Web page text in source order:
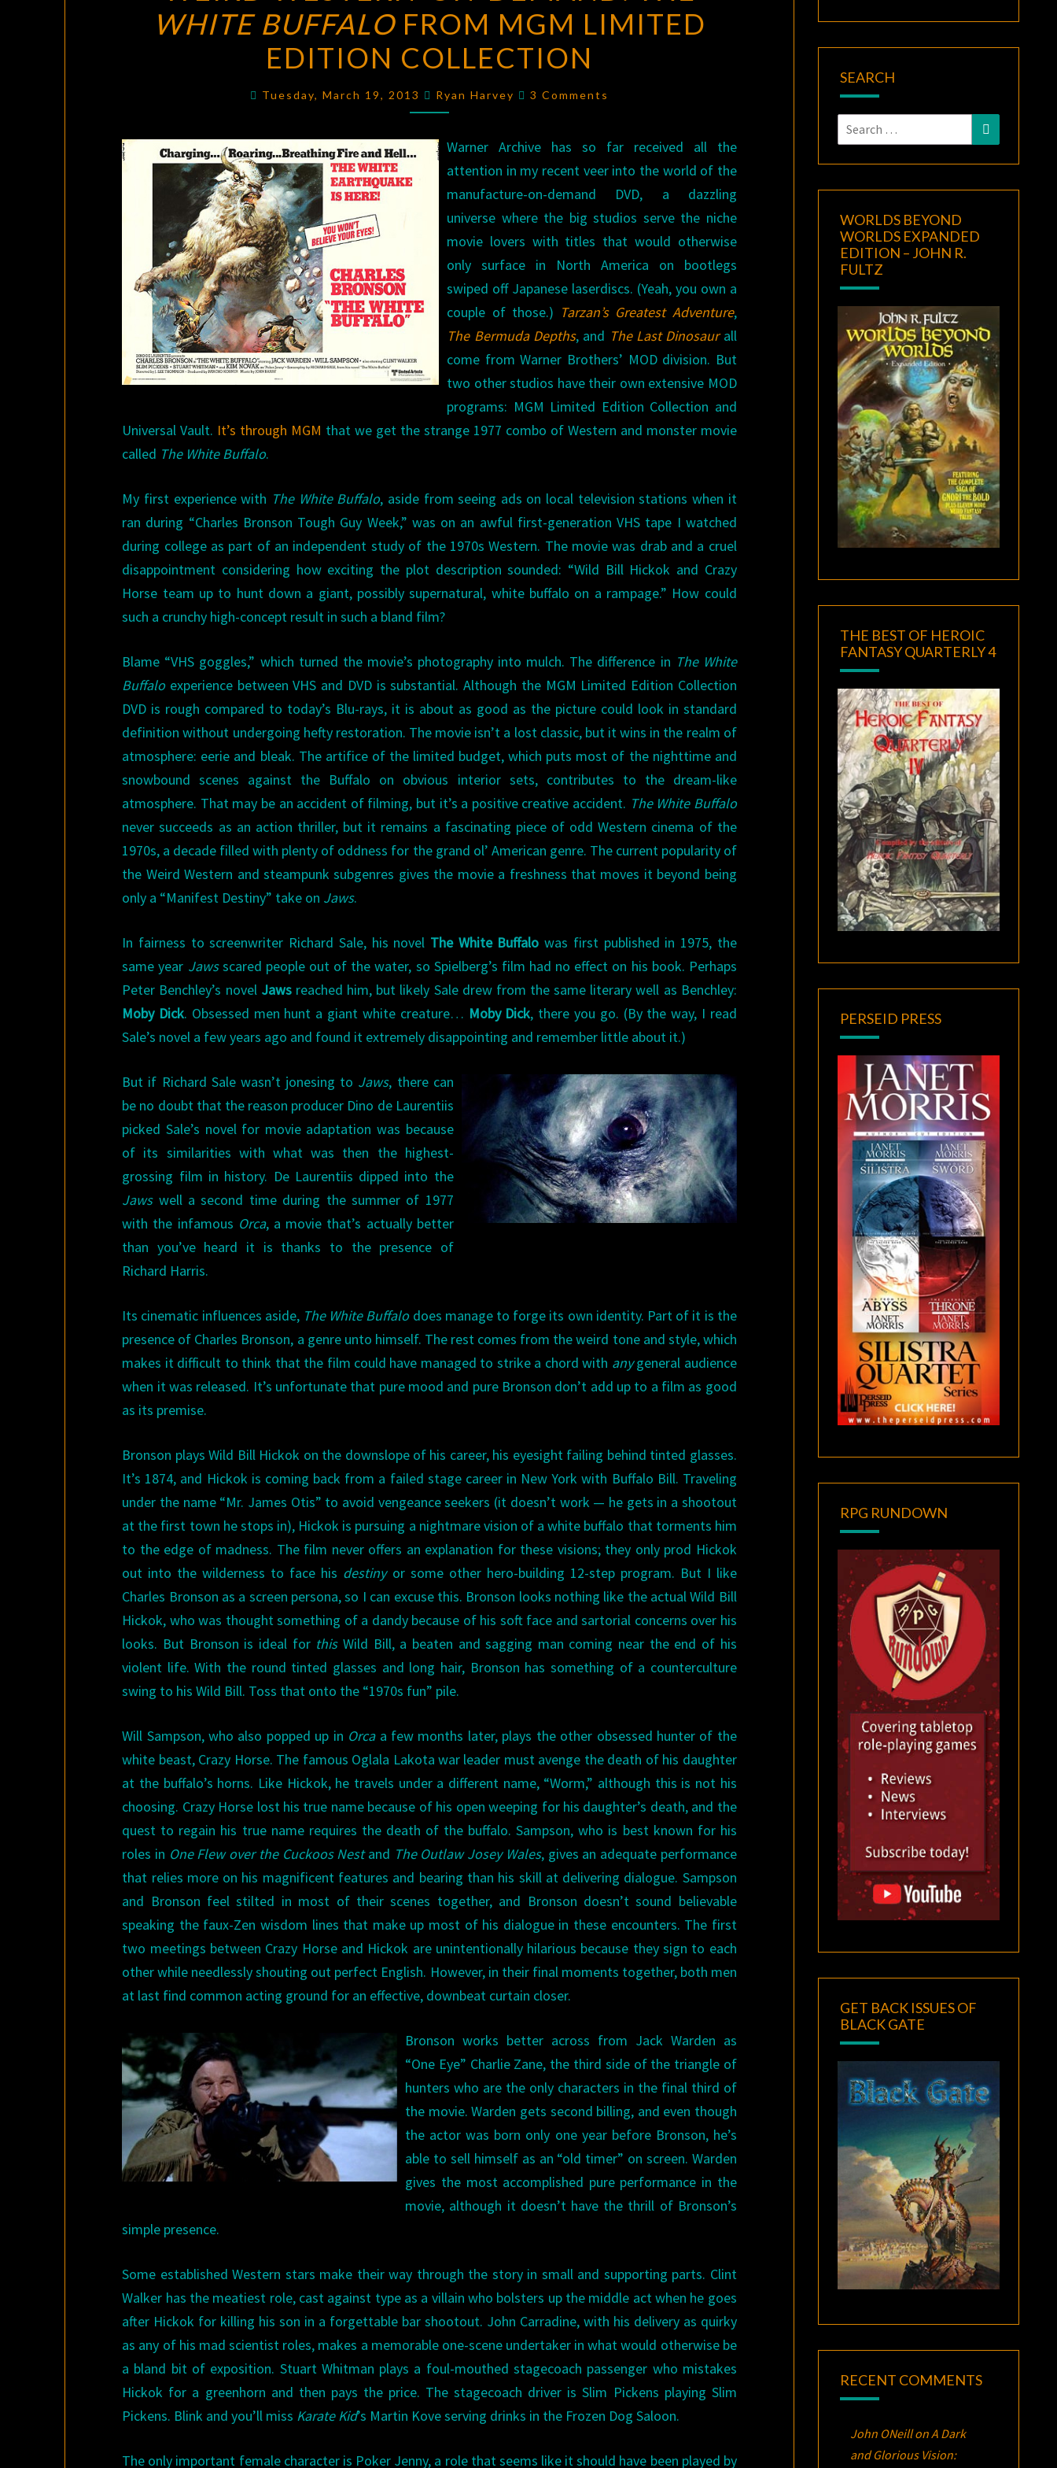
ON-
DEMAND:
THE
BUFFALO
MGM
LIMITED
EDITION
COLLECTION
WHITE BUFFALOFROM MGM LIMITED
EDITION COLLECTION
Tuesday, March 19, 2013 Ryan Harvey Comments
3 Comments
Warner Archive has so far received all the
attention in my recent veer into the world of the
manufacture-on-demand DVD, a dazzling
universe where the big studios serve the niche
movie lovers with titles that would otherwise
only surface in North America on bootlegs
swiped off Japanese laserdiscs. (Yeah, you own a
couple of those.) Tarzan’s Greatest Adventure,
The Bermuda Depths, and The Last Dinosaurall
come from Warner Brothers’ MOD division. But
two other studios have their own extensive MOD
programs: MGM Limited Edition Collection and
Universal Vault. It’s through MGM that we get the strange 1977 combo of Western and monster movie
called The White Buffalo.
My first experience with The White Buffalo, aside from seeing ads on local television stations when it
ran during “Charles Bronson Tough Guy Week,” was on an awful first-generation VHS tape I watched
during college as part of an independent study of the 1970s Western. The movie was drab and a cruel
disappointment considering how exciting the plot description sounded: “Wild Bill Hickok and Crazy
Horse team up to hunt down a giant, possibly supernatural, white buffalo on a rampage.” How could
such a crunchy high-concept result in such a bland film?
Blame “VHS goggles,” which turned the movie’s photography into mulch. The difference in The White
Buffaloexperience between VHS and DVD is substantial. Although the MGM Limited Edition Collection
DVD is rough compared to today’s Blu-rays, it is about as good as the picture could look in standard
definition without undergoing hefty restoration. The movie isn’t a lost classic, but it wins in the realm of
atmosphere: eerie and bleak. The artifice of the limited budget, which puts most of the nighttime and
snowbound scenes against the Buffalo on obvious interior sets, contributes to the dream-like
atmosphere. That may be an accident of filming, but it’s a positive creative accident. The White Buffalo
never succeeds as an action thriller, but it remains a fascinating piece of odd Western cinema of the
1970s, a decade filled with plenty of oddness for the grand ol’ American genre. The current popularity of
the Weird Western and steampunk subgenres gives the movie a freshness that moves it beyond being
only a “Manifest Destiny” take on Jaws.
In fairness to screenwriter Richard Sale, his novel The White Buffalo was first published in 1975, the
same year Jawsscared people out of the water, so Spielberg’s film had no effect on his book. Perhaps
Peter Benchley’s novel Jawsreached him, but likely Sale drew from the same literary well as Benchley:
Moby Dick. Obsessed men hunt a giant white creature… Moby Dick, there you go. (By the way, I read
Sale’s novel a few years ago and found it extremely disappointing and remember little about it.)
But if Richard Sale wasn’t jonesing to Jaws, there can
be no doubt that the reason producer Dino de Laurentiis
picked Sale’s novel for movie adaptation was because
of its similarities with what was then the highest-
grossing film in history. De Laurentiis dipped into the
Jawswell a second time during the summer of 1977
with the infamous Orca, a movie that’s actually better
than you’ve heard it is thanks to the presence of
Richard Harris.
Its cinematic influences aside, The White Buffalodoes manage to forge its own identity. Part of it is the
presence of Charles Bronson, a genre unto himself. The rest comes from the weird tone and style, which
makes it difficult to think that the film could have managed to strike a chord with anygeneral audience
when it was released. It’s unfortunate that pure mood and pure Bronson don’t add up to a film as good
as its premise.
Bronson plays Wild Bill Hickok on the downslope of his career, his eyesight failing behind tinted glasses.
It’s 1874, and Hickok is coming back from a failed stage career in New York with Buffalo Bill. Traveling
under the name “Mr. James Otis” to avoid vengeance seekers (it doesn’t work — he gets in a shootout
at the first town he stops in), Hickok is pursuing a nightmare vision of a white buffalo that torments him
to the edge of madness. The film never offers an explanation for these visions; they only prod Hickok
out into the wilderness to face his destinyor some other hero-building 12-step program. But I like
Charles Bronson as a screen persona, so I can excuse this. Bronson looks nothing like the actual Wild Bill
Hickok, who was thought something of a dandy because of his soft face and sartorial concerns over his
looks. But Bronson is ideal for thisWild Bill, a beaten and sagging man coming near the end of his
violent life. With the round tinted glasses and long hair, Bronson has something of a counterculture
swing to his Wild Bill. Toss that onto the “1970s fun” pile.
Will Sampson, who also popped up in Orcaa few months later, plays the other obsessed hunter of the
white beast, Crazy Horse. The famous Oglala Lakota war leader must avenge the death of his daughter
at the buffalo’s horns. Like Hickok, he travels under a different name, “Worm,” although this is not his
choosing. Crazy Horse lost his true name because of his open weeping for his daughter’s death, and the
quest to regain his true name requires the death of the buffalo. Sampson, who is best known for his
roles in One Flew over the Cuckoos Nestand The Outlaw Josey Wales, gives an adequate performance
that relies more on his magnificent features and bearing than his skill at delivering dialogue. Sampson
and Bronson feel stilted in most of their scenes together, and Bronson doesn’t sound believable
speaking the faux-Zen wisdom lines that make up most of his dialogue in these encounters. The first
two meetings between Crazy Horse and Hickok are unintentionally hilarious because they sign to each
other while needlessly shouting out perfect English. However, in their final moments together, both men
at last find common acting ground for an effective, downbeat curtain closer.
Bronson works better across from Jack Warden as
“One Eye” Charlie Zane, the third side of the triangle of
hunters who are the only characters in the final third of
the movie. Warden gets second billing, and even though
the actor was born only one year before Bronson, he’s
able to sell himself as an “old timer” on screen. Warden
gives the most accomplished pure performance in the
movie, although it doesn’t have the thrill of Bronson’s
simple presence.
Some established Western stars make their way through the story in small and supporting parts. Clint
Walker has the meatiest role, cast against type as a villain who bolsters up the middle act when he goes
after Hickok for killing his son in a forgettable bar shootout. John Carradine, with his delivery as quirky
as any of his mad scientist roles, makes a memorable one-scene undertaker in what would otherwise be
a bland bit of exposition. Stuart Whitman plays a foul-mouthed stagecoach passenger who mistakes
Hickok for a greenhorn and then pays the price. The stagecoach driver is Slim Pickens playing Slim
Pickens. Blink and you’ll miss Karate Kid’s Martin Kove serving drinks in the Frozen Dog Saloon.
The only important female character is Poker Jenny, a role that seems like it should have been played by
SEARCH
Search
for:
WORLDS BEYOND
WORLDS EXPANDED
EDITION – JOHN R.
FULTZ
THE BEST OF HEROIC
FANTASY QUARTERLY 4
PERSEID PRESS
RPG RUNDOWN
GET BACK ISSUES OF
BLACK GATE
RECENT COMMENTS
John ONeillonA Dark
and Glorious Vision: